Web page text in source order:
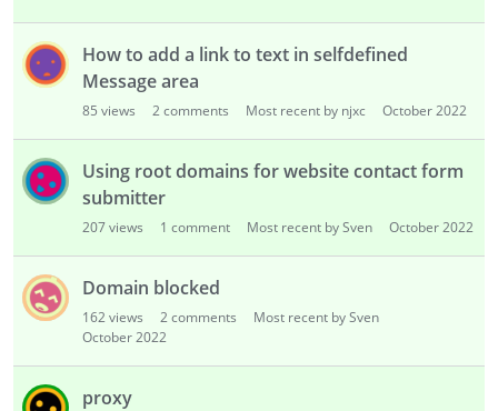
How to add a link to text in selfdefined
Message area
85 views 2comments Most recent by njxc October 2022
Using root domains for website contact form
submitter
207views 1 comment Most recent by Sven October 2022
Domain blocked
162views 2comments
Most recent by Sven
October 2022
proxy